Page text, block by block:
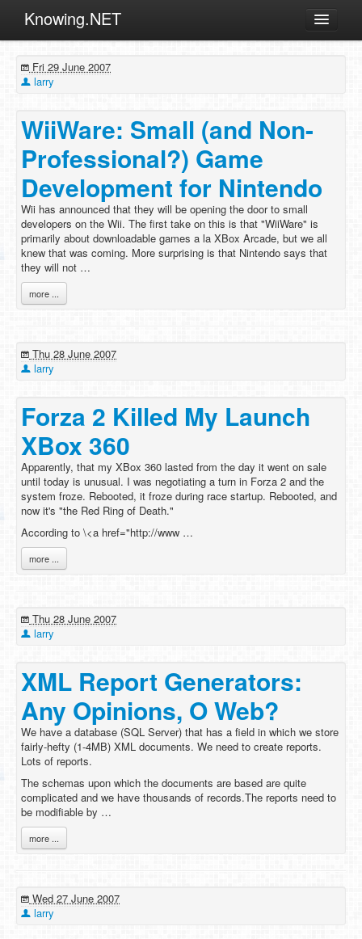
Knowing.NET
ML
Other
Programming
Reviews
Xamarin
Archives
Fri 29 June 2007
larry
WiiWare: Small (and Non-
Professional?) Game
Development for Nintendo
Wii has announced that they will be opening the door to small
developers on the Wii. The first take on this is that "WiiWare" is
primarily about downloadable games a la XBox Arcade, but we all
knew that was coming. More surprising is that Nintendo says that
they will not …
more ...
Thu 28 June 2007
larry
Forza 2 Killed My Launch
XBox 360
Apparently, that my XBox 360 lasted from the day it went on sale
until today is unusual. I was negotiating a turn in Forza 2 and the
system froze. Rebooted, it froze during race startup. Rebooted, and
now it's "the Red Ring of Death."
According to \<a href="http://www …
more ...
Thu 28 June 2007
larry
XML Report Generators:
Any Opinions, O Web?
We have a database (SQL Server) that has a field in which we store
fairly-hefty (1-4MB) XML documents. We need to create reports.
Lots of reports.
The schemas upon which the documents are based are quite
complicated and we have thousands of records.The reports need to
be modifiable by …
more ...
Wed 27 June 2007
larry